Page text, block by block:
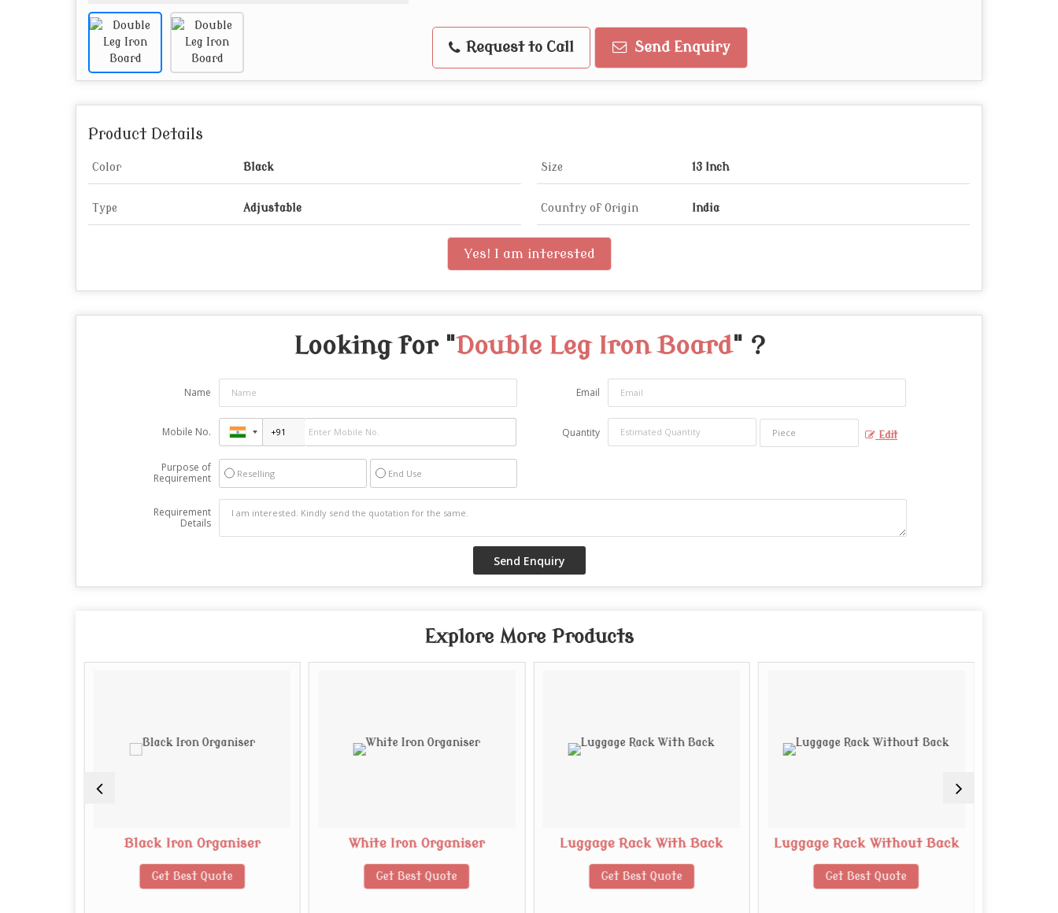
Request to Call Send Enquiry
Product Details
Color Black Size 13 Inch
Type Adjustable Country of Origin India
Yes! I am interested
Looking for "Double Leg Iron Board" ?
Name Email
Mobile No. Quantity Edit
Purpose of
Requirement
Reselling End Use
Requirement
Details
Explore More Products
Black Iron Organiser
Get Best Quote
White Iron Organiser
Get Best Quote
Luggage Rack With Back
Get Best Quote
Luggage Rack Without Back
Get Best Quote